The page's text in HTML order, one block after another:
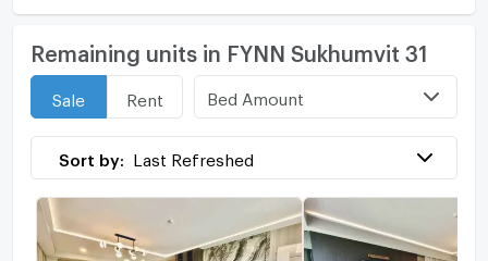
Remaining units in FYNN Sukhumvit 31
Sale Rent Bed Amount
Sort by: Last Refreshed